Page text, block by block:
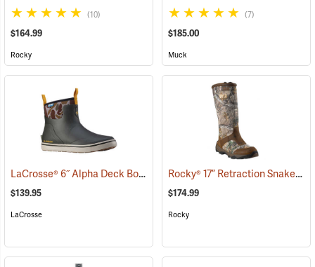
(10)
$164.99
Rocky
(7)
$185.00
Muck
LaCrosse® 6˝ Alpha Deck Boots (93157)
$139.95
LaCrosse
Rocky® 17” Retraction Snake Boots
$174.99
Rocky